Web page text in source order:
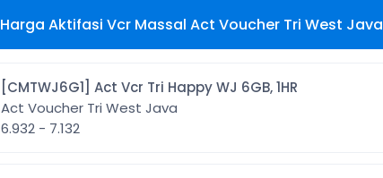
Harga Aktifasi Vcr Massal Act Voucher Tri West Java
[CMTWJ6G1] Act Vcr Tri Happy WJ 6GB, 1HR
Act Voucher Tri West Java
6.932 - 7.132